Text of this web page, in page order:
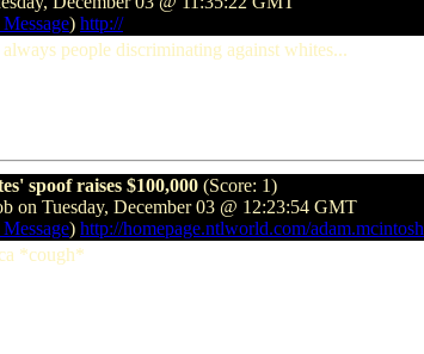
) http://
always people discriminating against whites...
spoof raises $100,000 (Score: 1)
on Tuesday, December 03 @ 12:23:54 GMT
) http://homepage.ntlworld.com/adam.mcintosh
*cough*